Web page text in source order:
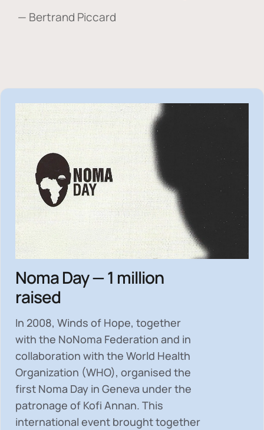
— Bertrand Piccard
Noma Day — 1 million
raised
In 2008, Winds of Hope, together
with the NoNoma Federation and in
collaboration with the World Health
Organization (WHO), organised the
first Noma Day in Geneva under the
patronage of Kofi Annan. This
international event brought together